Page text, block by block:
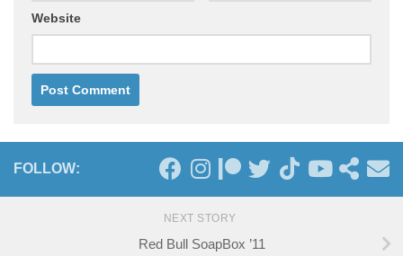
Website
FOLLOW:
NEXT STORY
Red Bull SoapBox ’11